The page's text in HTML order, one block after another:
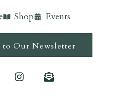
Shop Events
to Our Newsletter